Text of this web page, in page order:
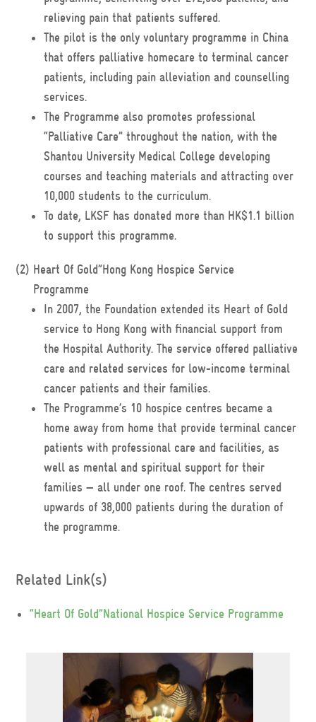
relieving pain that patients suffered.
The pilot is the only voluntary programme in China
that offers palliative homecare to terminal cancer
patients, including pain alleviation and counselling
services.
The Programme also promotes professional
“Palliative Care” throughout the nation, with the
Shantou University Medical College developing
courses and teaching materials and attracting over
10,000 students to the curriculum.
To date, LKSF has donated more than HK$1.1 billion
to support this programme.
(2) Heart Of Gold”Hong Kong Hospice Service
Programme
In 2007, the Foundation extended its Heart of Gold
service to Hong Kong with financial support from
the Hospital Authority. The service offered palliative
care and related services for low-income terminal
cancer patients and their families.
The Programme’s 10 hospice centres became a
home away from home that provide terminal cancer
patients with professional care and facilities, as
well as mental and spiritual support for their
families — all under one roof. The centres served
upwards of 38,000 patients during the duration of
the programme.
Related Link(s)
“Heart Of Gold”National Hospice Service Programme